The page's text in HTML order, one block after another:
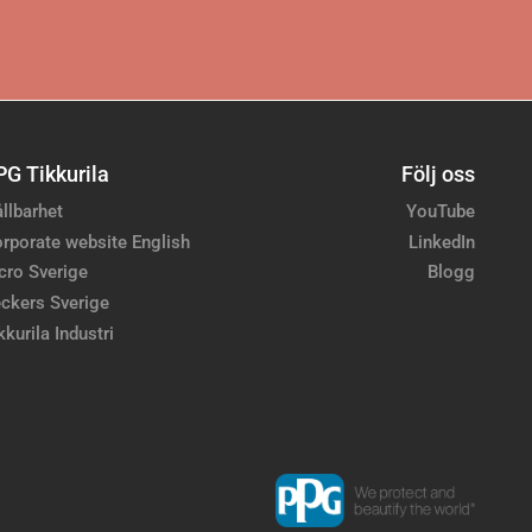
Tikkurila
website English
Sverige
Sverige
Industri
Följ oss
YouTube
LinkedIn
Blogg